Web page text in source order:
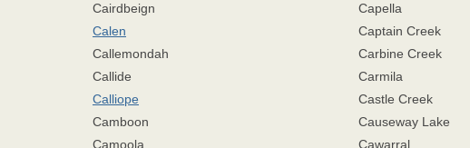
Cairdbeign
Calen
Callemondah
Callide
Calliope
Camboon
Camoola
Capella
Captain Creek
Carbine Creek
Carmila
Castle Creek
Causeway Lake
Cawarral